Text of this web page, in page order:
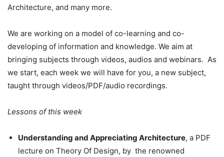
Architecture, and many more.
We are working on a model of co-learning and co-
developing of information and knowledge. We aim at
bringing subjects through videos, audios and webinars. As
we start, each week we will have for you, a new subject,
taught through videos/PDF/audio recordings.
Lessons of this week
Understanding and Appreciating Architecture, a PDF
lecture on Theory Of Design, by the renowned